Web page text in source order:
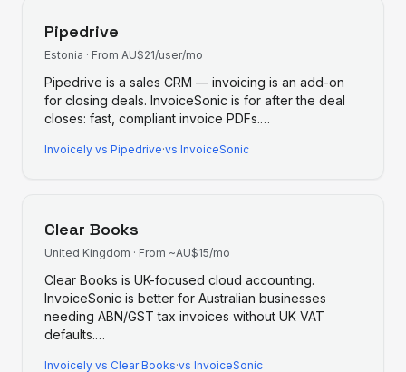
Pipedrive
Estonia · From AU$21/user/mo
Pipedrive is a sales CRM — invoicing is an add-on
for closing deals. InvoiceSonic is for after the deal
closes: fast, compliant invoice PDFs.…
Invoicely vs Pipedrive·vs InvoiceSonic
Clear Books
United Kingdom · From ~AU$15/mo
Clear Books is UK-focused cloud accounting.
InvoiceSonic is better for Australian businesses
needing ABN/GST tax invoices without UK VAT
defaults.…
Invoicely vs Clear Books·vs InvoiceSonic